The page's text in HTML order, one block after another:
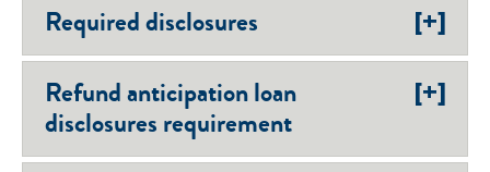
Required disclosures [+]
Refund anticipation loan
disclosures requirement
[+]